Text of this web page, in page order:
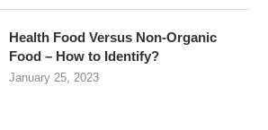
Health Food Versus Non-Organic
Food – How to Identify?
January 25, 2023